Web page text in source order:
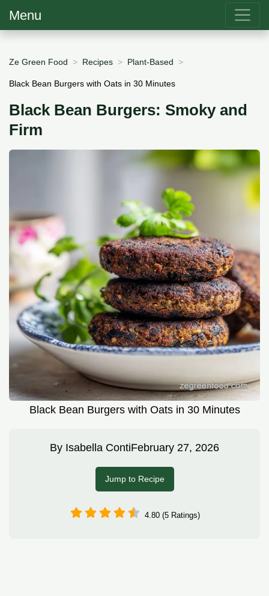
Menu
Ze Green Food Recipes Plant-Based
Black Bean Burgers with Oats in 30 Minutes
Black Bean Burgers: Smoky and
Firm
Black Bean Burgers with Oats in 30 Minutes
By Isabella ContiFebruary 27, 2026
Jump to Recipe
4.80 (5 Ratings)